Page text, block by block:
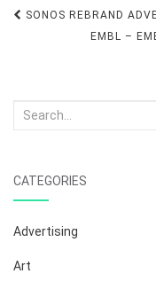
Post
navigation
SONOS REBRAND
EMBL –
Search
CATEGORIES
Advertising
Art